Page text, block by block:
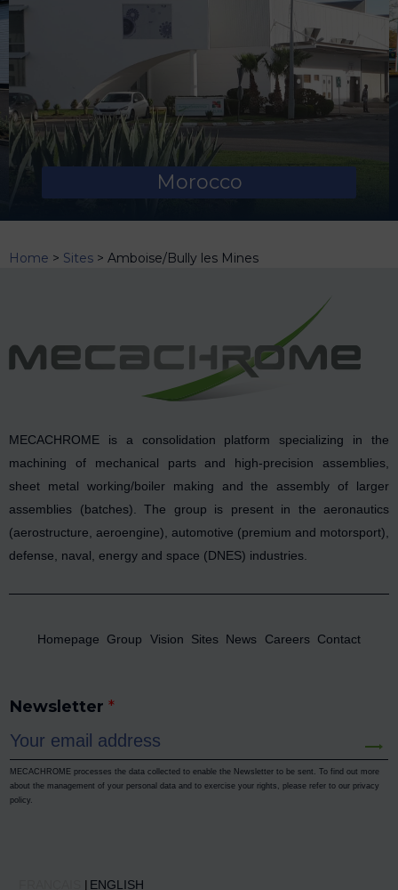
Morocco
Home > Sites > Amboise/Bully les Mines
MECACHROME is a consolidation platform specializing in the
machining of mechanical parts and high-precision assemblies,
sheet metal working/boiler making and the assembly of larger
assemblies (batches). The group is present in the aeronautics
(aerostructure, aeroengine), automotive (premium and motorsport),
defense, naval, energy and space (DNES) industries.
Homepage Group Vision Sites News Careers Contact
Newsletter *
MECACHROME processes the data collected to enable the Newsletter to be sent. To find out more
about the management of your personal data and to exercise your rights, please refer to our privacy
policy
ENGLISH